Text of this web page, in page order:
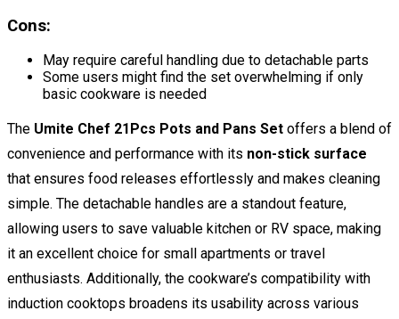
Cons:
May require careful handling due to detachable parts
Some users might find the set overwhelming if only
basic cookware is needed
The Umite Chef 21Pcs Pots and Pans Set offers a blend of
convenience and performance with its non-stick surface
that ensures food releases effortlessly and makes cleaning
simple. The detachable handles are a standout feature,
allowing users to save valuable kitchen or RV space, making
it an excellent choice for small apartments or travel
enthusiasts. Additionally, the cookware’s compatibility with
induction cooktops broadens its usability across various